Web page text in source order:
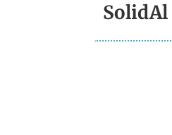
SolidAl